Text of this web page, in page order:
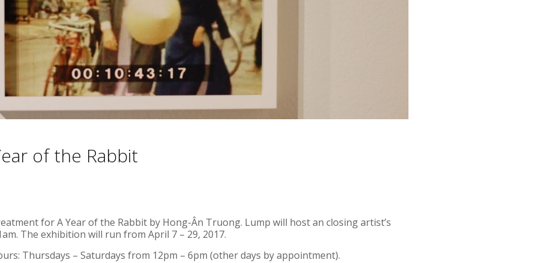
of the Rabbit
for A Year of the Rabbit by Hong-Ân Truong. Lump will host an closing artist’s
The exhibition will run from April 7 – 29, 2017.
Thursdays – Saturdays from 12pm – 6pm (other days by appointment).